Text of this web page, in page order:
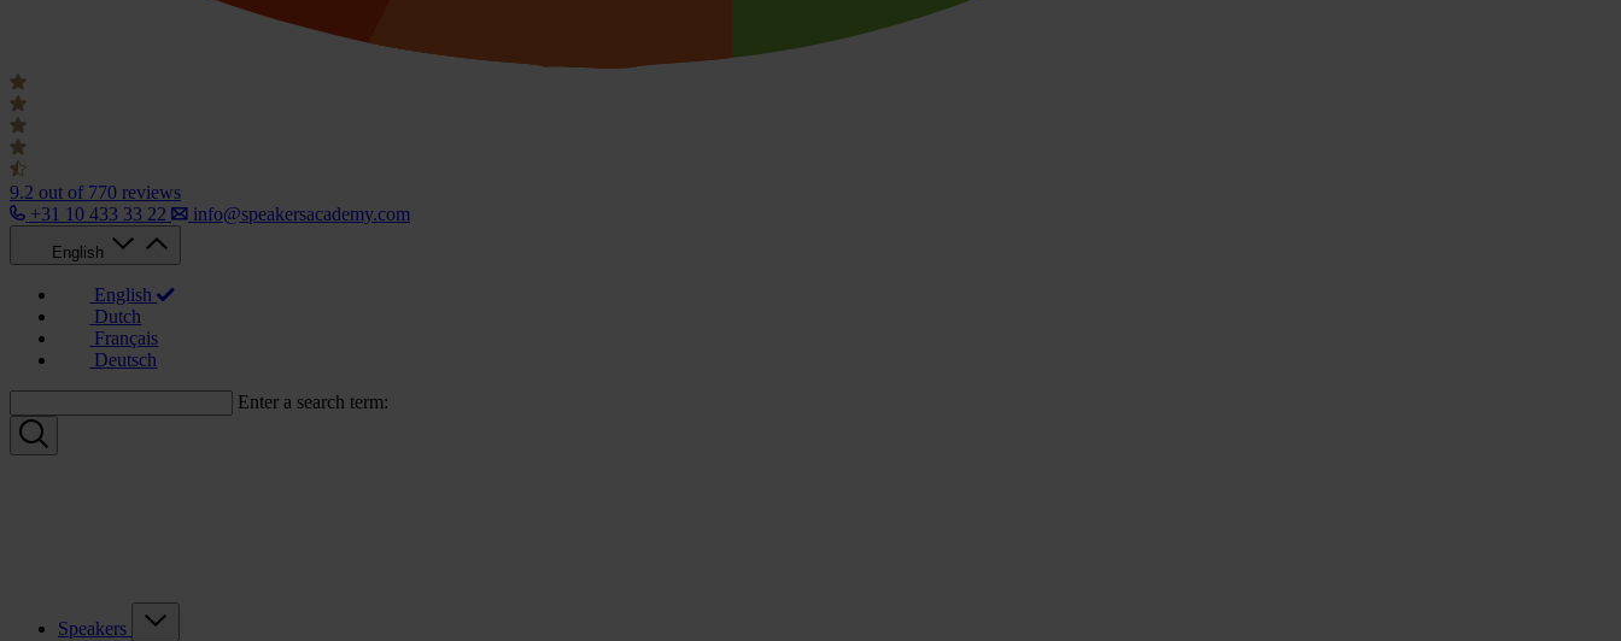
9.2 out of 770 reviews
+31 10 433 33 22
info@speakersacademy.com
English
English
Dutch
Français
Deutsch
Enter a search term:
Speakers